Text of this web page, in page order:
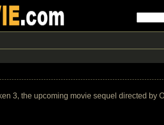
3, the upcoming movie sequel directed by